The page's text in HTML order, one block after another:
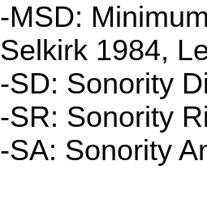
-MSD:
Selkirk 1984,
-SD: Sonority
-SR: Sonority
-SA: Sonority